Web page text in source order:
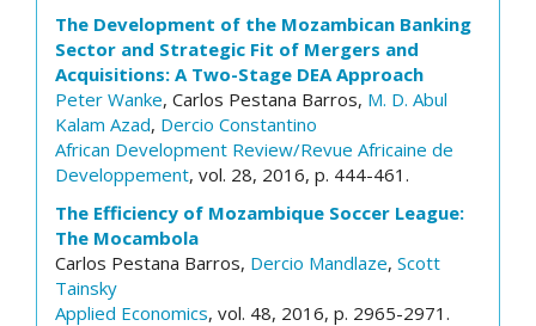
The Development of the Mozambican Banking
Sector and Strategic Fit of Mergers and
Acquisitions: A Two-Stage DEA Approach
Peter Wanke, Carlos Pestana Barros, M. D. Abul
Kalam Azad, Dercio Constantino
African Development Review/Revue Africaine de
Developpement, vol. 28, 2016, p. 444-461.
The Efficiency of Mozambique Soccer League:
The Mocambola
Carlos Pestana Barros, Dercio Mandlaze, Scott
Tainsky
Applied Economics, vol. 48, 2016, p. 2965-2971.